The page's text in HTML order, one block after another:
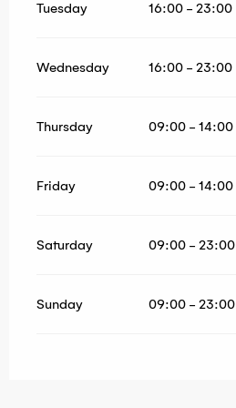
Tuesday 16:00 - 23:00
Wednesday 16:00 - 23:00
Thursday 09:00 - 14:00
Friday 09:00 - 14:00
Saturday 09:00 - 23:00
Sunday 09:00 - 23:00